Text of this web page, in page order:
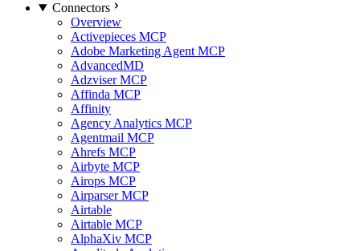
Connectors
Overview
Activepieces MCP
Adobe Marketing Agent MCP
AdvancedMD
Adzviser MCP
Affinda MCP
Affinity
Agency Analytics MCP
Agentmail MCP
Ahrefs MCP
Airbyte MCP
Airops MCP
Airparser MCP
Airtable
Airtable MCP
AlphaXiv MCP